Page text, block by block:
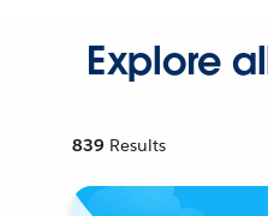
Explore
839 Results